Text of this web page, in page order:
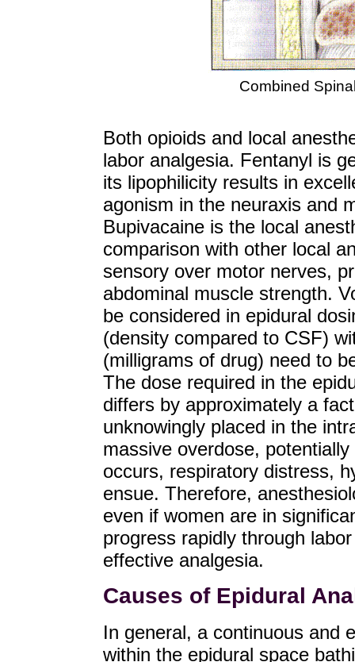
Combined
Both opioids and local
labor analgesia. Fentanyl is
its lipophilicity results in
agonism in the neuraxis and
Bupivacaine is the local
comparison with other local
sensory over motor nerves,
abdominal muscle strength.
be considered in epidural
(density compared to CSF)
(milligrams of drug) need to
The dose required in the
differs by approximately a
unknowingly placed in the
massive overdose,
occurs, respiratory distress,
ensue. Therefore,
even if women are in
progress rapidly through
effective analgesia.
Causes of Epidural
In general, a continuous and
within the epidural space